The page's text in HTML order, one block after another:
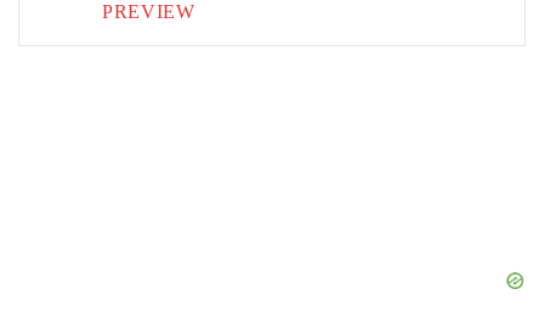
PREVIEW